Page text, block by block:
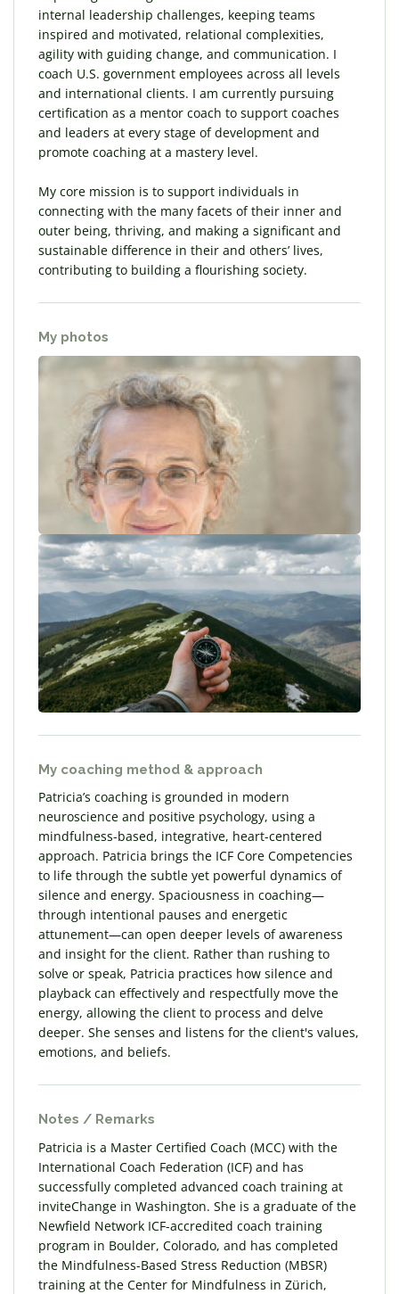
internal leadership challenges, keeping teams
inspired and motivated, relational complexities,
agility with guiding change, and communication. I
coach U.S. government employees across all levels
and international clients. I am currently pursuing
certification as a mentor coach to support coaches
and leaders at every stage of development and
promote coaching at a mastery level.
My core mission is to support individuals in
connecting with the many facets of their inner and
outer being, thriving, and making a significant and
sustainable difference in their and others’ lives,
contributing to building a flourishing society.
My photos
My coaching method & approach
Patricia’s coaching is grounded in modern
neuroscience and positive psychology, using a
mindfulness-based, integrative, heart-centered
approach. Patricia brings the ICF Core Competencies
to life through the subtle yet powerful dynamics of
silence and energy. Spaciousness in coaching—
through intentional pauses and energetic
attunement—can open deeper levels of awareness
and insight for the client. Rather than rushing to
solve or speak, Patricia practices how silence and
playback can effectively and respectfully move the
energy, allowing the client to process and delve
deeper. She senses and listens for the client's values,
emotions, and beliefs.
Notes / Remarks
Patricia is a Master Certified Coach (MCC) with the
International Coach Federation (ICF) and has
successfully completed advanced coach training at
inviteChange in Washington. She is a graduate of the
Newfield Network ICF-accredited coach training
program in Boulder, Colorado, and has completed
the Mindfulness-Based Stress Reduction (MBSR)
training at the Center for Mindfulness in Zürich,